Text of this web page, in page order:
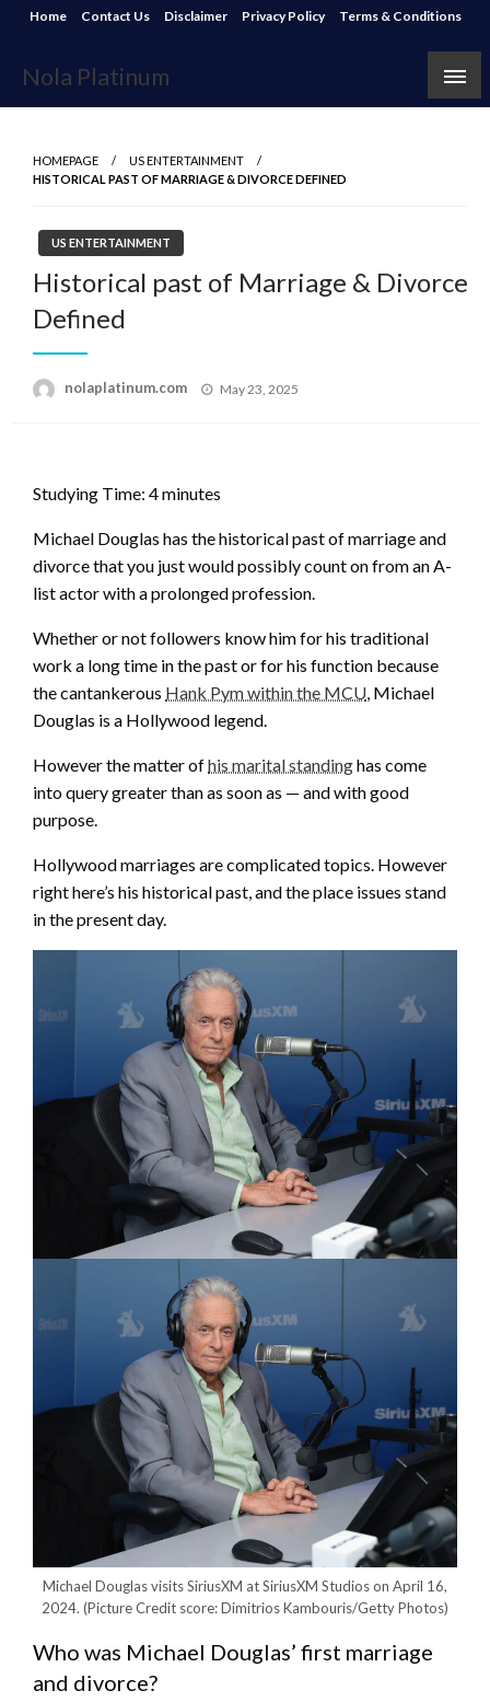
Skip
content
Home Contact Us Disclaimer Privacy Policy Terms & Conditions
Nola Platinum
HOMEPAGE
US ENTERTAINMENT
HISTORICAL PAST OF MARRIAGE & DIVORCE DEFINED
US ENTERTAINMENT
Historical past of Marriage & Divorce
Defined
nolaplatinum.com
Posted
May 23, 2025
Studying Time: 4minutes
Michael Douglas has the historical past of marriage and
divorce that you just would possibly count on from an A-
list actor with a prolonged profession.
Whether or not followers know him for his traditional
work a long time in the past or for his function because
the cantankerous Hank Pym within the MCU, Michael
Douglas is a Hollywood legend.
However the matter ofhis marital standinghas come
into query greater than as soon as — and with good
purpose.
Hollywood marriages are complicated topics. However
right here’s his historical past, and the place issues stand
in the present day.
Michael Douglas visits SiriusXM at SiriusXM Studios on April 16,
2024. (Picture Credit score: Dimitrios Kambouris/Getty Photos)
Who was Michael Douglas’ first marriage
and divorce?